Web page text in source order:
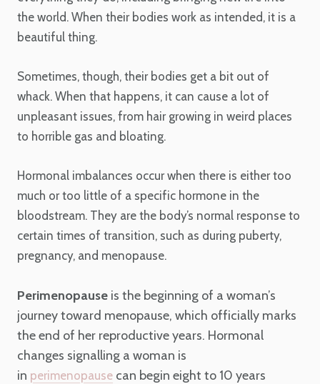
the world. When their bodies work as intended, it is a
beautiful thing.
Sometimes, though, their bodies get a bit out of
whack. When that happens, it can cause a lot of
unpleasant issues, from hair growing in weird places
to horrible gas and bloating.
Hormonal imbalances occur when there is either too
much or too little of a specific hormone in the
bloodstream. They are the body’s normal response to
certain times of transition, such as during puberty,
pregnancy, and menopause.
Perimenopause is the beginning of a woman’s
journey toward menopause, which officially marks
the end of her reproductive years. Hormonal
changes signalling a woman is
in perimenopause can begin eight to 10 years